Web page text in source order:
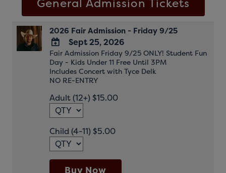
2026 Fair Admission - Friday 9/25
ADD
TO
Google
Outlook
Calendar
Sept 25, 2026
Fair Admission Friday 9/25 ONLY! Student Fun
Day - Kids Under 11 Free Until 3PM
Includes Concert with Tyce Delk
NO RE-ENTRY
Adult (12+) $15.00
Child (4-11) $5.00
Buy Now